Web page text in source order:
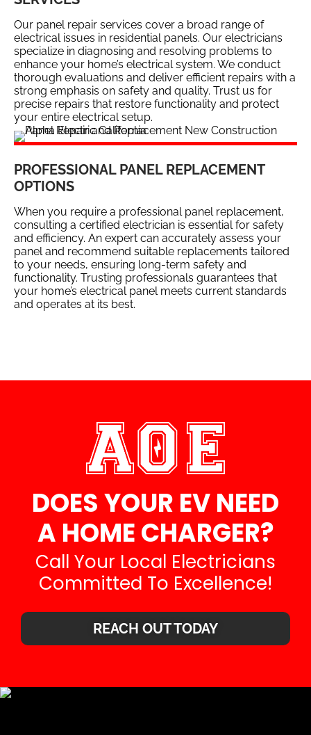
Our panel repair services cover a broad range of
electrical issues in residential panels. Our electricians
specialize in diagnosing and resolving problems to
enhance your home’s electrical system. We conduct
thorough evaluations and deliver efficient repairs with a
strong emphasis on safety and quality. Trust us for
precise repairs that restore functionality and protect
your entire electrical setup.
PROFESSIONAL PANEL REPLACEMENT
OPTIONS
When you require a professional panel replacement,
consulting a certified electrician is essential for safety
and efficiency. An expert can accurately assess your
panel and recommend suitable replacements tailored
to your needs, ensuring long-term safety and
functionality. Trusting professionals guarantees that
your home’s electrical panel meets current standards
and operates at its best.
DOES YOUR EV NEED
A HOME CHARGER?
Call Your Local Electricians
Committed To Excellence!
REACH OUT TODAY